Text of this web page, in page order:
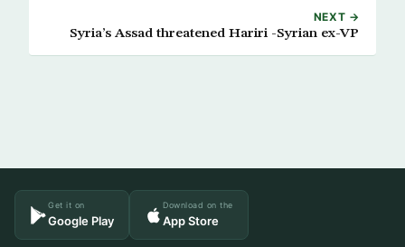
NEXT →
Syria’s Assad threatened Hariri -Syrian ex-VP
Get it on
Google Play
Download on the
App Store